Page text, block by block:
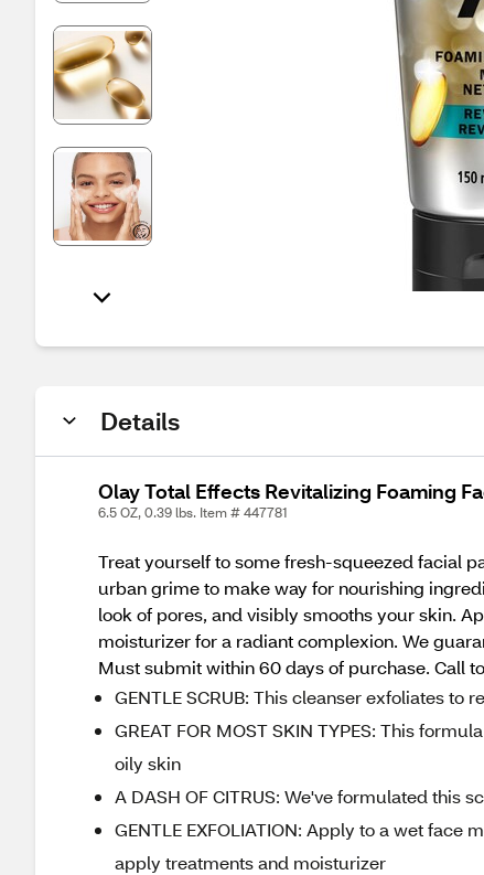
Details
Olay Total Effects Revitalizing Foaming
6.5 OZ, 0.39 lbs. Item # 447781
Treat yourself to some fresh-squeezed facial
urban grime to make way for nourishing
look of pores, and visibly smooths your skin.
moisturizer for a radiant complexion. We
Must submit within 60 days of purchase. Call
GENTLE SCRUB: This cleanser exfoliates to
GREAT FOR MOST SKIN TYPES: This
oily skin
A DASH OF CITRUS: We've formulated this
GENTLE EXFOLIATION: Apply to a wet face
apply treatments and moisturizer